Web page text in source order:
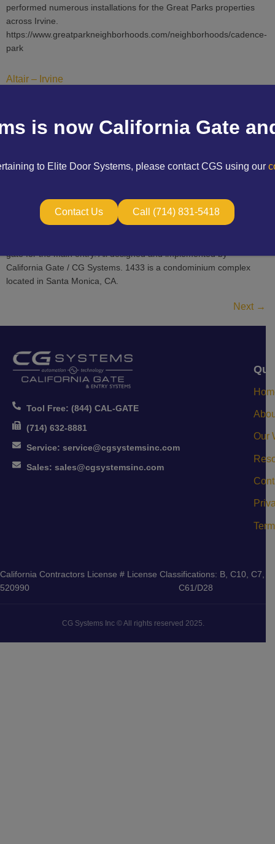
performed numerous installations for the Great Parks properties
across Irvine.
https://www.greatparkneighborhoods.com/neighborhoods/cadence-
park
Altair – Irvine
located in Irvine, CA. This consists of design build vehicle gate
telephone entry systems. https://www.altairirvine.com/
1433 14th St – Santa Monica
This project entailed CG Systems installing a turn-key system with
gate for the main entry. All designed and implemented by
California Gate / CG Systems. 1433 is a condominium complex
located in Santa Monica, CA.
Next →
Tool Free: (844) CAL-GATE
(714) 632-8881
Service: service@cgsystemsinc.com
Sales: sales@cgsystemsinc.com
Our
California Contractors License #
520990
License Classifications: B, C10, C7,
C61/D28
CG Systems Inc © All rights reserved 2025.
is now California Gate
to Elite Door Systems, please contact CGS using our
Contact Us Call (714) 831-5418